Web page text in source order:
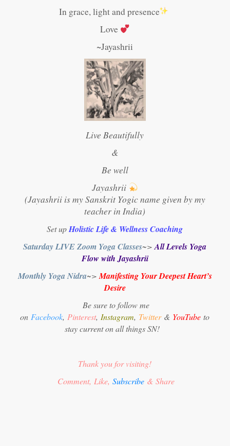
In grace, light and presence
Love
~Jayashrii
Live Beautifully
&
Be well
Jayashrii
(Jayashrii is my Sanskrit Yogic name given by my
teacher in India)
Set upHolistic Life & Wellness Coaching
Saturday LIVE Zoom Yoga Classes~>All Levels Yoga
Flow with Jayashrii
Monthly Yoga Nidra~>Manifesting Your Deepest Heart’s
Desire
Be sure to follow me
on Facebook,Pinterest,Instagram, Twitter & YouTube to
stay current on all things SN!
Thank you for visiting!
Comment, Like,Subscribe & Share